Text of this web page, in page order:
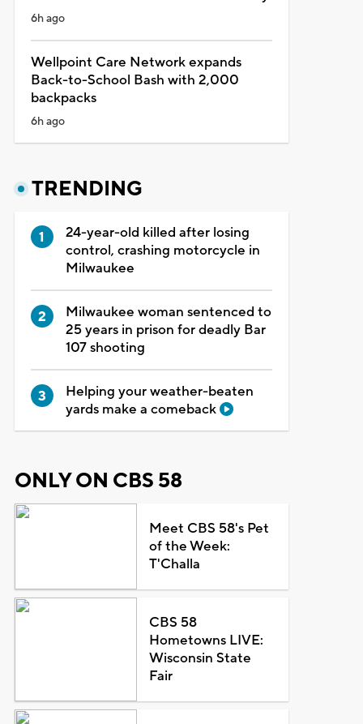
6h ago
Wellpoint Care Network expands
Back-to-School Bash with 2,000
backpacks
6h ago
TRENDING
24-year-old killed after losing
control, crashing motorcycle in
Milwaukee
Milwaukee woman sentenced to
25 years in prison for deadly Bar
107 shooting
Helping your weather-beaten
yards make a comeback
ONLY ON CBS 58
Meet CBS 58's Pet
of the Week:
T'Challa
CBS 58
Hometowns LIVE:
Wisconsin State
Fair